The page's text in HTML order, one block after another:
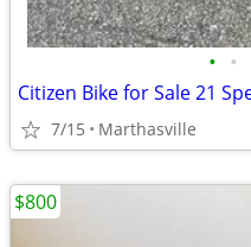
• •
Citizen Bike for Sale 21
7/15 Marthasville
$800